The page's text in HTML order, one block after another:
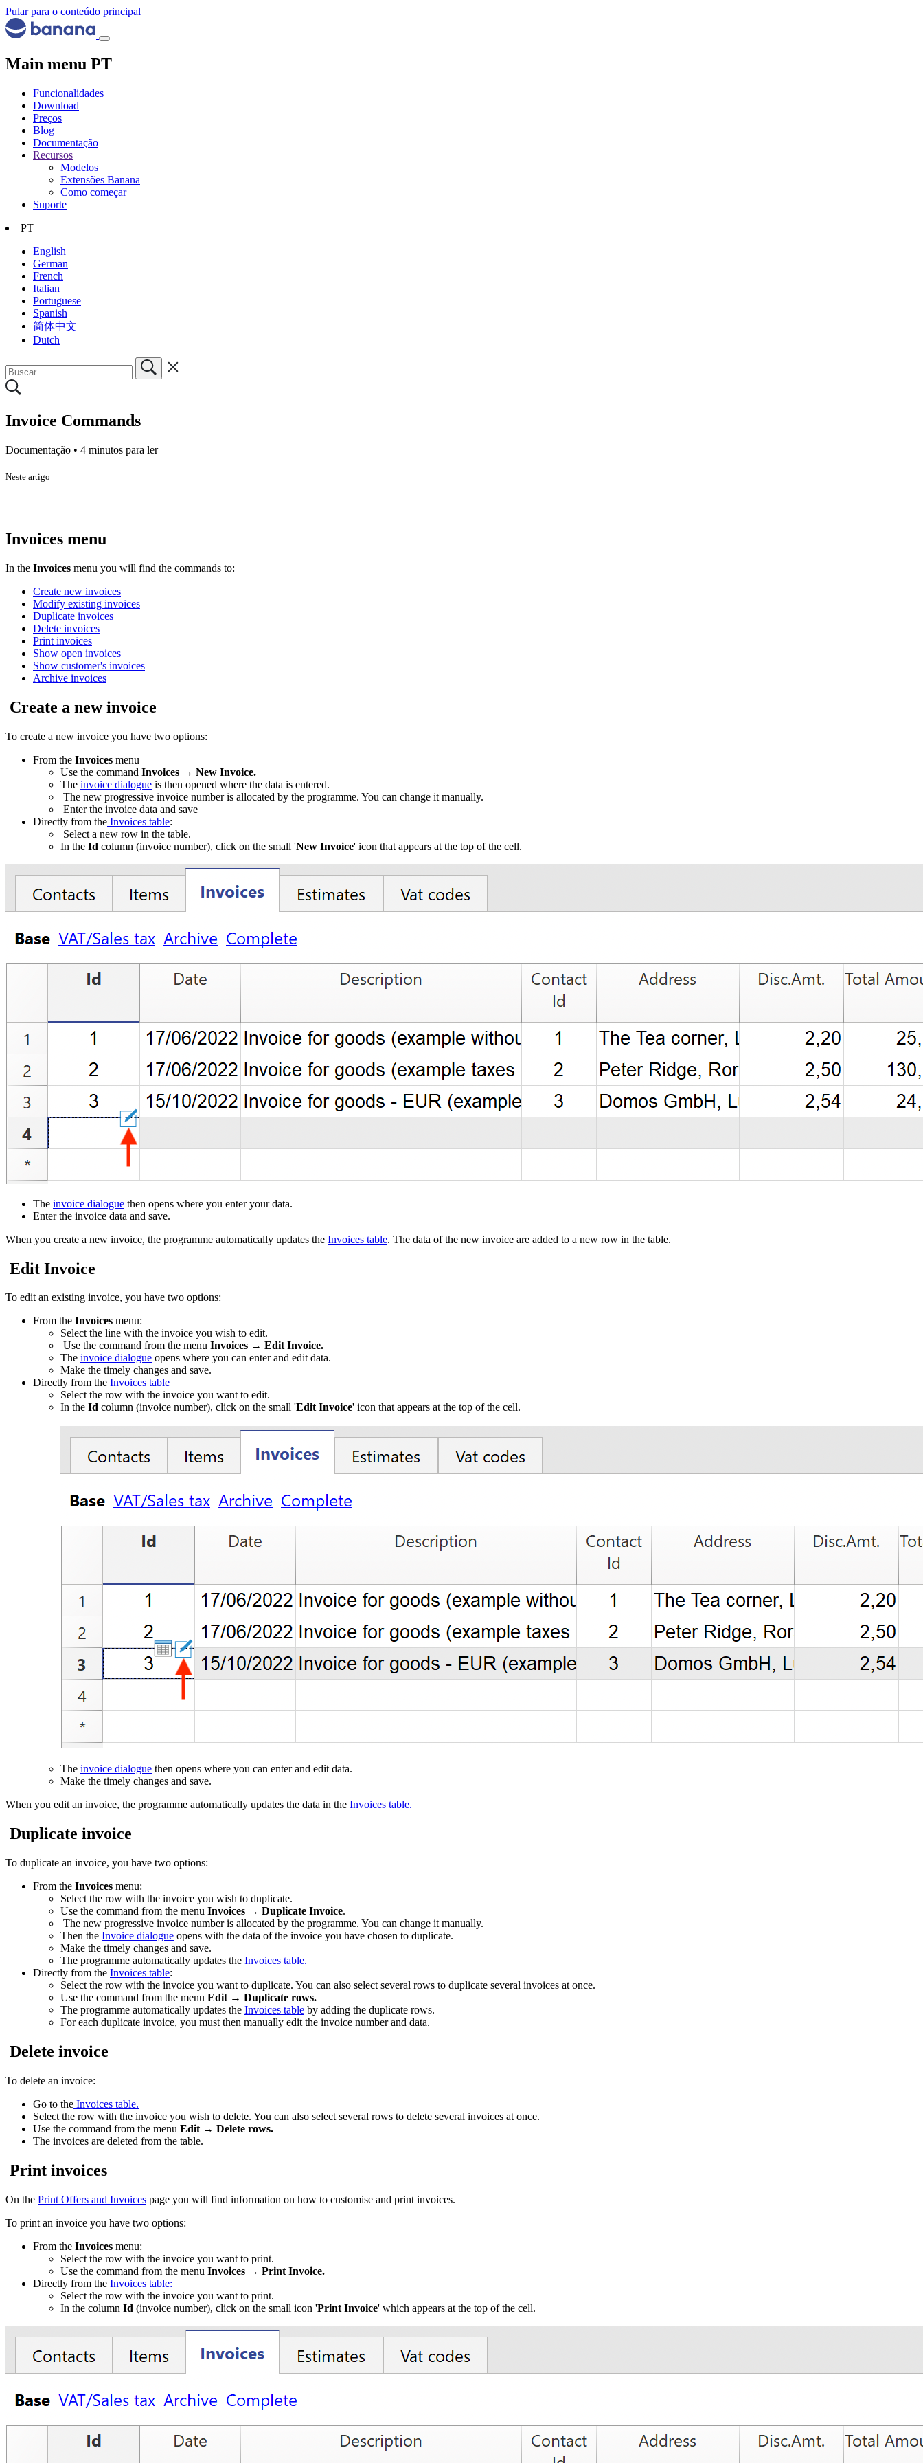
Pular para o conteúdo principal
Main menu PT
Funcionalidades
Download
Preços
Blog
Documentação
Recursos
Modelos
Extensões Banana
Como começar
Suporte
PT
English
German
French
Italian
Portuguese
Spanish
简体中文
Dutch
Invoice Commands
Documentação • 4 minutos para ler
Neste artigo
Invoices menu
In the Invoices menu you will find the commands to:
Create new invoices
Modify existing invoices
Duplicate invoices
Delete invoices
Print invoices
Show open invoices
Show customer's invoices
Archive invoices
Create a new invoice
To create a new invoice you have two options:
From the Invoices menu
Use the command Invoices → New Invoice.
The invoice dialogue is then opened where the data is entered.
The new progressive invoice number is allocated by the programme. You can change it manually.
Enter the invoice data and save
Directly from the Invoices table:
Select a new row in the table.
In the Id column (invoice number), click on the small 'New Invoice' icon that appears at the top of the cell.
The invoice dialogue then opens where you enter your data.
Enter the invoice data and save.
When you create a new invoice, the programme automatically updates the Invoices table. The data of the new invoice are added to a new row in the table.
Edit Invoice
To edit an existing invoice, you have two options:
From the Invoices menu:
Select the line with the invoice you wish to edit.
Use the command from the menu Invoices → Edit Invoice.
The invoice dialogue opens where you can enter and edit data.
Make the timely changes and save.
Directly from the Invoices table
Select the row with the invoice you want to edit.
In the Id column (invoice number), click on the small 'Edit Invoice' icon that appears at the top of the cell.
The invoice dialogue then opens where you can enter and edit data.
Make the timely changes and save.
When you edit an invoice, the programme automatically updates the data in the Invoices table.
Duplicate invoice
To duplicate an invoice, you have two options:
From the Invoices menu:
Select the row with the invoice you wish to duplicate.
Use the command from the menu Invoices → Duplicate Invoice.
The new progressive invoice number is allocated by the programme. You can change it manually.
Then the Invoice dialogue opens with the data of the invoice you have chosen to duplicate.
Make the timely changes and save.
The programme automatically updates the Invoices table.
Directly from the Invoices table:
Select the row with the invoice you want to duplicate. You can also select several rows to duplicate several invoices at once.
Use the command from the menu Edit → Duplicate rows.
The programme automatically updates the Invoices table by adding the duplicate rows.
For each duplicate invoice, you must then manually edit the invoice number and data.
Delete invoice
To delete an invoice:
Go to the Invoices table.
Select the row with the invoice you wish to delete. You can also select several rows to delete several invoices at once.
Use the command from the menu Edit → Delete rows.
The invoices are deleted from the table.
Print invoices
On the Print Offers and Invoices page you will find information on how to customise and print invoices.
To print an invoice you have two options:
From the Invoices menu:
Select the row with the invoice you want to print.
Use the command from the menu Invoices → Print Invoice.
Directly from the Invoices table:
Select the row with the invoice you want to print.
In the column Id (invoice number), click on the small icon 'Print Invoice' which appears at the top of the cell.